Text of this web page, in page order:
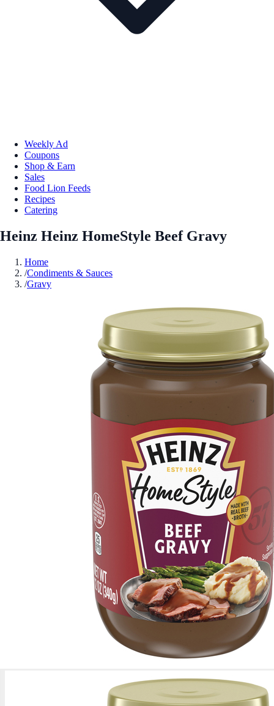
Weekly Ad
Coupons
Shop & Earn
Sales
Food Lion Feeds
Recipes
Catering
Heinz Heinz HomeStyle Beef Gravy
Home
/Condiments & Sauces
/Gravy